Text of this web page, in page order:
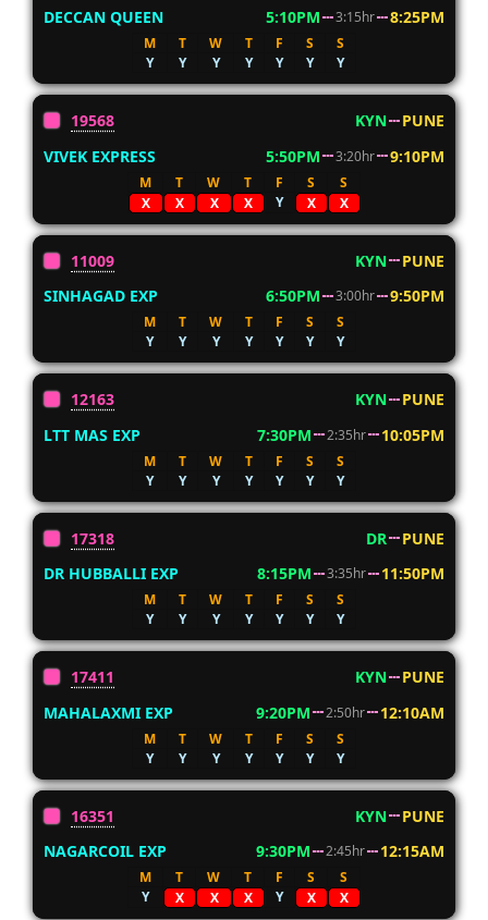
DECCAN QUEEN
5:10PM 3:15hr 8:25PM
M T W T F S
S
Y
Y Y Y Y Y Y
19568 KYN
PUNE
VIVEK EXPRESS
5:50PM 3:20hr 9:10PM
M T W T F S
S
X
X X X Y X X
11009 KYN
PUNE
SINHAGAD EXP
6:50PM 3:00hr 9:50PM
M T W T F S
S
Y
Y Y Y Y Y Y
12163 KYN
PUNE
LTT MAS EXP
7:30PM 2:35hr 10:05PM
M T W T F S
S
Y
Y Y Y Y Y Y
17318 DR
PUNE
DR HUBBALLI EXP
8:15PM 3:35hr 11:50PM
M T W T F S
S
Y
Y Y Y Y Y Y
17411 KYN
PUNE
MAHALAXMI EXP
9:20PM 2:50hr 12:10AM
M T W T F S
S
Y
Y Y Y Y Y Y
16351 KYN
PUNE
NAGARCOIL EXP
9:30PM 2:45hr 12:15AM
M T W T F S
S
Y
X X X Y X X